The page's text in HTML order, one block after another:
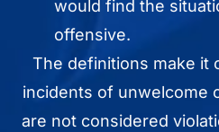
would find the
offensive.
The definitions make it
incidents of unwelcome
are not considered